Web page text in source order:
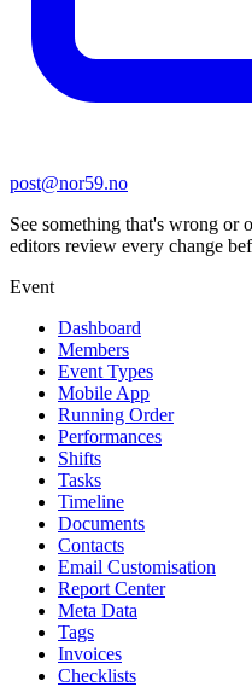
post@nor59.no
See something that's wrong or
editors review every change
Event
Dashboard
Members
Event Types
Mobile App
Running Order
Performances
Shifts
Tasks
Timeline
Documents
Contacts
Email Customisation
Report Center
Meta Data
Tags
Invoices
Checklists